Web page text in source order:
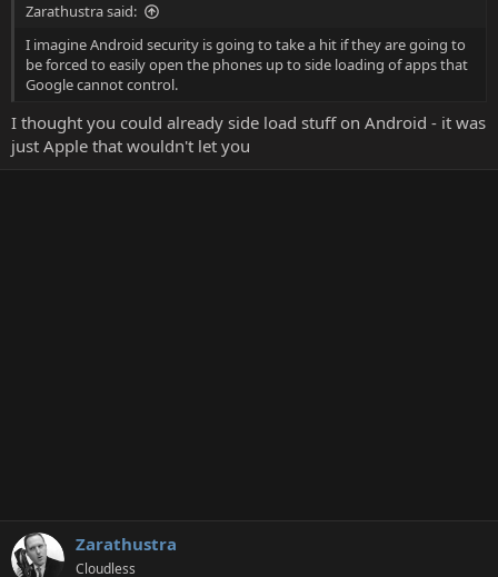
Zarathustra said:
I imagine Android security is going to take a hit if they are going to
be forced to easily open the phones up to side loading of apps that
Google cannot control.
I thought you could already side load stuff on Android - it was
just Apple that wouldn't let you
Zarathustra
Cloudless